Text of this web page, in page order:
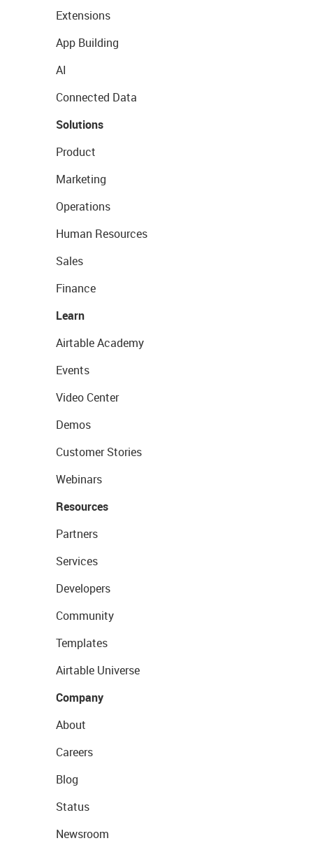
Extensions
App Building
AI
Connected Data
Solutions
Product
Marketing
Operations
Human Resources
Sales
Finance
Learn
Airtable Academy
Events
Video Center
Demos
Customer Stories
Webinars
Resources
Partners
Services
Developers
Community
Templates
Airtable Universe
Company
About
Careers
Blog
Status
Newsroom